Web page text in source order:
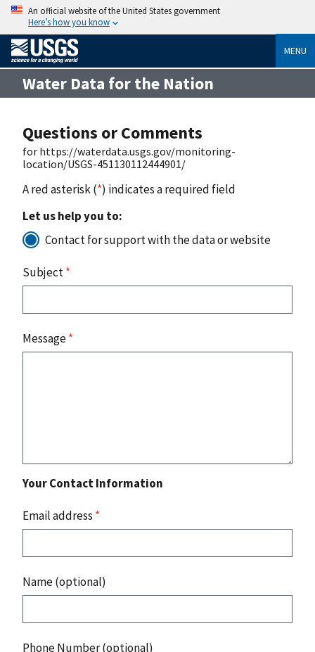
An official website of the United States government
Here’s how you know
MENU
Water Data for the Nation
Questions or Comments
for https://waterdata.usgs.gov/monitoring-
location/USGS-451130112444901/
A red asterisk (*) indicates a required field
Let us help you to:
Contact for support with the data or website
Subject*
Message*
Your Contact Information
Email address *
Name (optional)
Phone Number (optional)